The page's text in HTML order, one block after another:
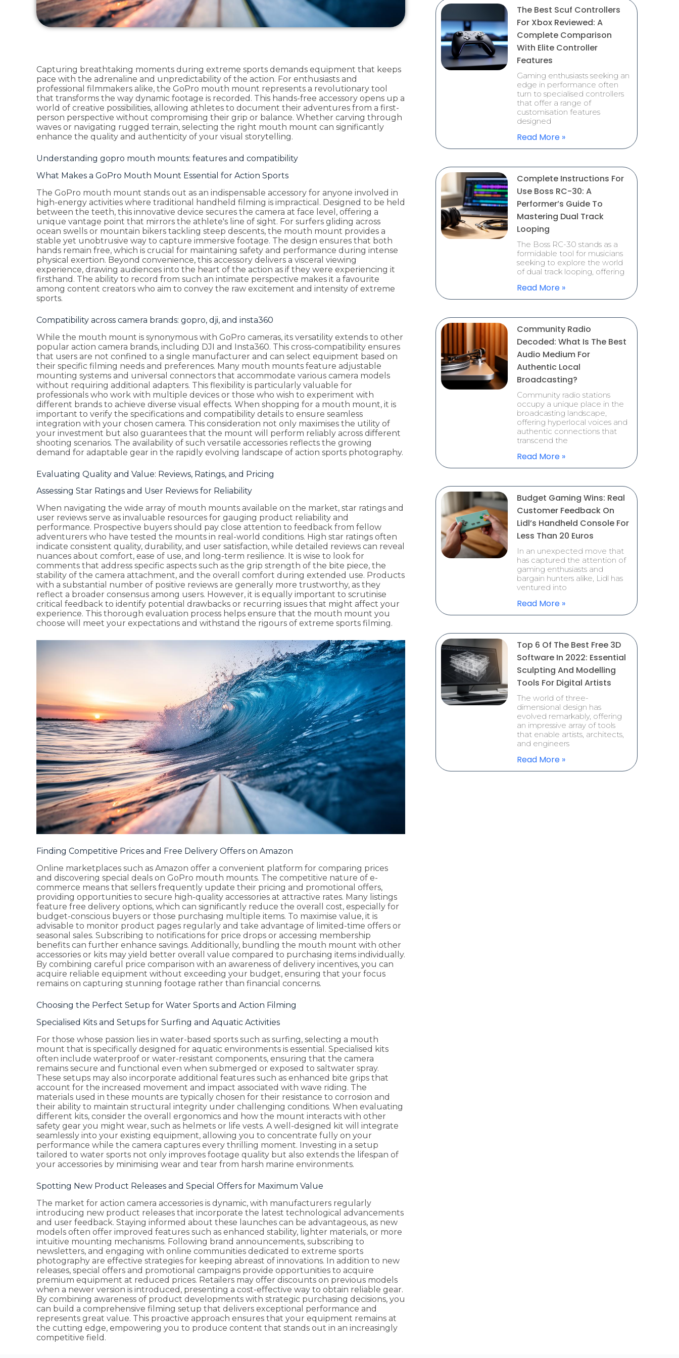
Capturing breathtaking moments during extreme sports demands equipment that keeps
pace with the adrenaline and unpredictability of the action. For enthusiasts and
professional filmmakers alike, the GoPro mouth mount represents a revolutionary tool
that transforms the way dynamic footage is recorded. This hands-free accessory opens up a
world of creative possibilities, allowing athletes to document their adventures from a first-
person perspective without compromising their grip or balance. Whether carving through
waves or navigating rugged terrain, selecting the right mouth mount can significantly
enhance the quality and authenticity of your visual storytelling.
Understanding gopro mouth mounts: features and compatibility
What Makes a GoPro Mouth Mount Essential for Action Sports
The GoPro mouth mount stands out as an indispensable accessory for anyone involved in
high-energy activities where traditional handheld filming is impractical. Designed to be held
between the teeth, this innovative device secures the camera at face level, offering a
unique vantage point that mirrors the athlete's line of sight. For surfers gliding across
ocean swells or mountain bikers tackling steep descents, the mouth mount provides a
stable yet unobtrusive way to capture immersive footage. The design ensures that both
hands remain free, which is crucial for maintaining safety and performance during intense
physical exertion. Beyond convenience, this accessory delivers a visceral viewing
experience, drawing audiences into the heart of the action as if they were experiencing it
firsthand. The ability to record from such an intimate perspective makes it a favourite
among content creators who aim to convey the raw excitement and intensity of extreme
sports.
Compatibility across camera brands: gopro, dji, and insta360
While the mouth mount is synonymous with GoPro cameras, its versatility extends to other
popular action camera brands, including DJI and Insta360. This cross-compatibility ensures
that users are not confined to a single manufacturer and can select equipment based on
their specific filming needs and preferences. Many mouth mounts feature adjustable
mounting systems and universal connectors that accommodate various camera models
without requiring additional adapters. This flexibility is particularly valuable for
professionals who work with multiple devices or those who wish to experiment with
different brands to achieve diverse visual effects. When shopping for a mouth mount, it is
important to verify the specifications and compatibility details to ensure seamless
integration with your chosen camera. This consideration not only maximises the utility of
your investment but also guarantees that the mount will perform reliably across different
shooting scenarios. The availability of such versatile accessories reflects the growing
demand for adaptable gear in the rapidly evolving landscape of action sports photography.
Evaluating Quality and Value: Reviews, Ratings, and Pricing
Assessing Star Ratings and User Reviews for Reliability
When navigating the wide array of mouth mounts available on the market, star ratings and
user reviews serve as invaluable resources for gauging product reliability and
performance. Prospective buyers should pay close attention to feedback from fellow
adventurers who have tested the mounts in real-world conditions. High star ratings often
indicate consistent quality, durability, and user satisfaction, while detailed reviews can reveal
nuances about comfort, ease of use, and long-term resilience. It is wise to look for
comments that address specific aspects such as the grip strength of the bite piece, the
stability of the camera attachment, and the overall comfort during extended use. Products
with a substantial number of positive reviews are generally more trustworthy, as they
reflect a broader consensus among users. However, it is equally important to scrutinise
critical feedback to identify potential drawbacks or recurring issues that might affect your
experience. This thorough evaluation process helps ensure that the mouth mount you
choose will meet your expectations and withstand the rigours of extreme sports filming.
Finding Competitive Prices and Free Delivery Offers on Amazon
Online marketplaces such as Amazon offer a convenient platform for comparing prices
and discovering special deals on GoPro mouth mounts. The competitive nature of e-
commerce means that sellers frequently update their pricing and promotional offers,
providing opportunities to secure high-quality accessories at attractive rates. Many listings
feature free delivery options, which can significantly reduce the overall cost, especially for
budget-conscious buyers or those purchasing multiple items. To maximise value, it is
advisable to monitor product pages regularly and take advantage of limited-time offers or
seasonal sales. Subscribing to notifications for price drops or accessing membership
benefits can further enhance savings. Additionally, bundling the mouth mount with other
accessories or kits may yield better overall value compared to purchasing items individually.
By combining careful price comparison with an awareness of delivery incentives, you can
acquire reliable equipment without exceeding your budget, ensuring that your focus
remains on capturing stunning footage rather than financial concerns.
Choosing the Perfect Setup for Water Sports and Action Filming
Specialised Kits and Setups for Surfing and Aquatic Activities
For those whose passion lies in water-based sports such as surfing, selecting a mouth
mount that is specifically designed for aquatic environments is essential. Specialised kits
often include waterproof or water-resistant components, ensuring that the camera
remains secure and functional even when submerged or exposed to saltwater spray.
These setups may also incorporate additional features such as enhanced bite grips that
account for the increased movement and impact associated with wave riding. The
materials used in these mounts are typically chosen for their resistance to corrosion and
their ability to maintain structural integrity under challenging conditions. When evaluating
different kits, consider the overall ergonomics and how the mount interacts with other
safety gear you might wear, such as helmets or life vests. A well-designed kit will integrate
seamlessly into your existing equipment, allowing you to concentrate fully on your
performance while the camera captures every thrilling moment. Investing in a setup
tailored to water sports not only improves footage quality but also extends the lifespan of
your accessories by minimising wear and tear from harsh marine environments.
Spotting New Product Releases and Special Offers for Maximum Value
The market for action camera accessories is dynamic, with manufacturers regularly
introducing new product releases that incorporate the latest technological advancements
and user feedback. Staying informed about these launches can be advantageous, as new
models often offer improved features such as enhanced stability, lighter materials, or more
intuitive mounting mechanisms. Following brand announcements, subscribing to
newsletters, and engaging with online communities dedicated to extreme sports
photography are effective strategies for keeping abreast of innovations. In addition to new
releases, special offers and promotional campaigns provide opportunities to acquire
premium equipment at reduced prices. Retailers may offer discounts on previous models
when a newer version is introduced, presenting a cost-effective way to obtain reliable gear.
By combining awareness of product developments with strategic purchasing decisions, you
can build a comprehensive filming setup that delivers exceptional performance and
represents great value. This proactive approach ensures that your equipment remains at
the cutting edge, empowering you to produce content that stands out in an increasingly
competitive field.
The Best Scuf Controllers
For Xbox Reviewed: A
Complete Comparison
With Elite Controller
Features
Gaming enthusiasts seeking an
edge in performance often
turn to specialised controllers
that offer a range of
customisation features
designed
Read More »
Complete Instructions For
Use Boss RC-30: A
Performer’s Guide To
Mastering Dual Track
Looping
The Boss RC-30 stands as a
formidable tool for musicians
seeking to explore the world
of dual track looping, offering
Read More »
Community Radio
Decoded: What Is The Best
Audio Medium For
Authentic Local
Broadcasting?
Community radio stations
occupy a unique place in the
broadcasting landscape,
offering hyperlocal voices and
authentic connections that
transcend the
Read More »
Budget Gaming Wins: Real
Customer Feedback On
Lidl’s Handheld Console For
Less Than 20 Euros
In an unexpected move that
has captured the attention of
gaming enthusiasts and
bargain hunters alike, Lidl has
ventured into
Read More »
Top 6 Of The Best Free 3D
Software In 2022: Essential
Sculpting And Modelling
Tools For Digital Artists
The world of three-
dimensional design has
evolved remarkably, offering
an impressive array of tools
that enable artists, architects,
and engineers
Read More »